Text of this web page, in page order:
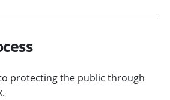
protecting the public through